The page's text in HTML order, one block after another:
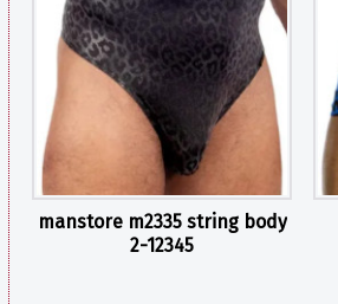
manstore m2335 string body
2-12345